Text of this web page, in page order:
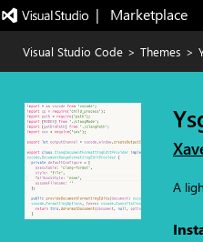
|   Marketplace
Visual Studio Code > Themes >
A